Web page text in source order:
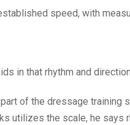
speed, with
in that rhythm and
of the dressage training
utilizes the scale, he says